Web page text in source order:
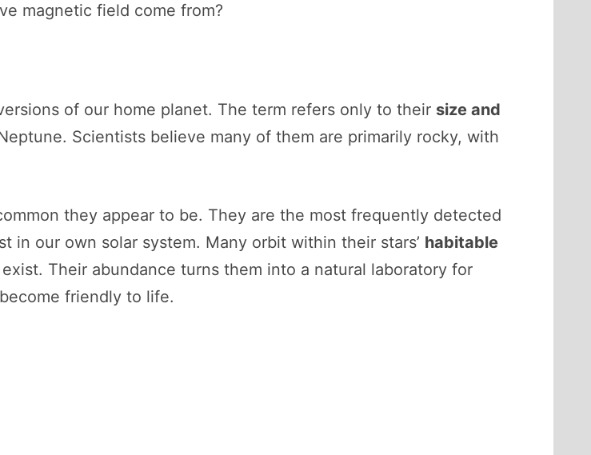
magnetic field come from?
of our home planet. The term refers only to their size and
Scientists believe many of them are primarily rocky, with
they appear to be. They are the most frequently detected
in our own solar system. Many orbit within their stars’ habitable
Their abundance turns them into a natural laboratory for
friendly to life.